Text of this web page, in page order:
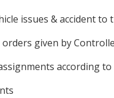
issues & accident to
orders given by
according to